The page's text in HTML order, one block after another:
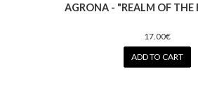
AGRONA - "REALM OF THE
17.00€
ADD TO CART